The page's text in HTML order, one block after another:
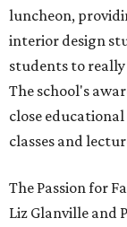
luncheon,
interior design
students to
The school's
close
classes and
The Passion for
Liz Glanville and